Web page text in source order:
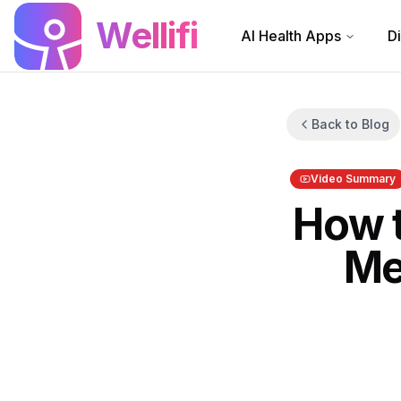
Skip to main contentWellifi AI Health Apps
Back to Blog
Video Summary
How